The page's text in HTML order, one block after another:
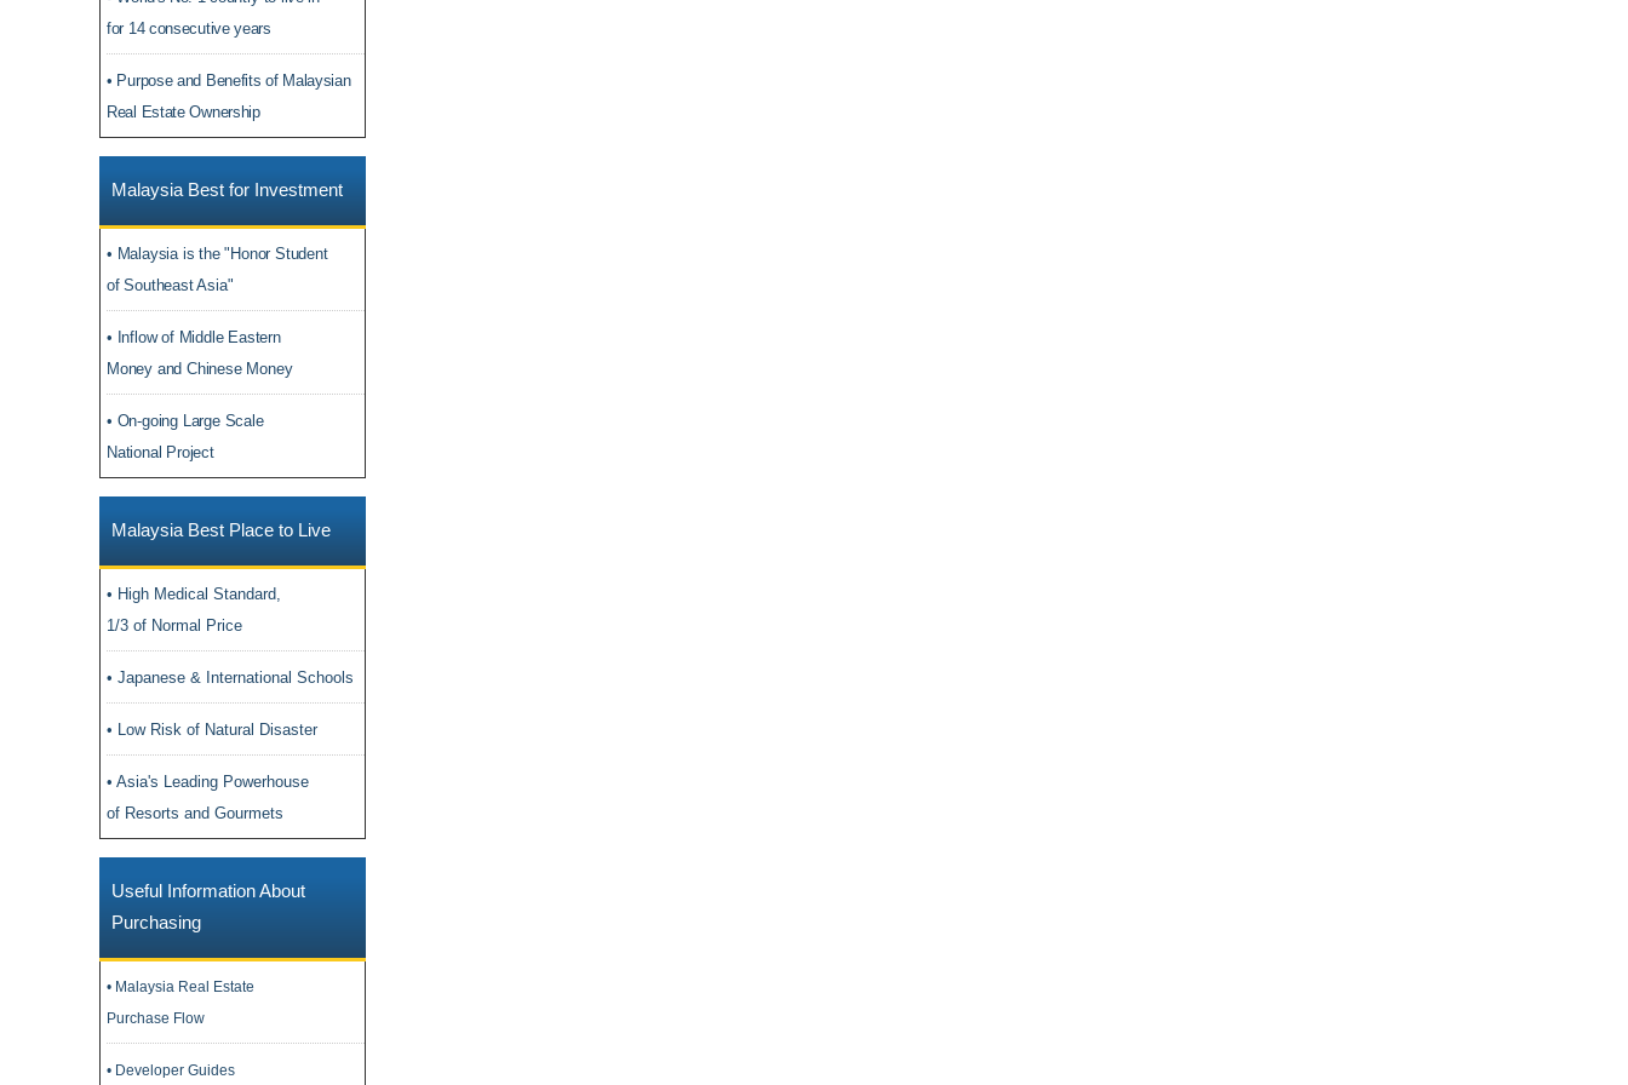
for 14 consecutive years
• Purpose and Benefits of Malaysian
Real Estate Ownership
Malaysia Best for Investment
• Malaysia is the "Honor Student
of Southeast Asia"
• Inflow of Middle Eastern
Money and Chinese Money
• On-going Large Scale
National Project
Malaysia Best Place to Live
• High Medical Standard,
1/3 of Normal Price
• Japanese & International Schools
• Low Risk of Natural Disaster
• Asia's Leading Powerhouse
of Resorts and Gourmets
Useful Information About
Purchasing
• Malaysia Real Estate
Purchase Flow
• Developer Guides